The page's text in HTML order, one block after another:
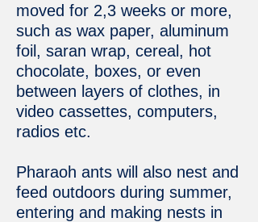
moved for 2,3 weeks or more,
such as wax paper, aluminum
foil, saran wrap, cereal, hot
chocolate, boxes, or even
between layers of clothes, in
video cassettes, computers,
radios etc.
Pharaoh ants will also nest and
feed outdoors during summer,
entering and making nests in